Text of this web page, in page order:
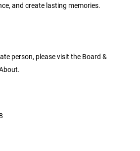
and create lasting memories.
person, please visit the Board &